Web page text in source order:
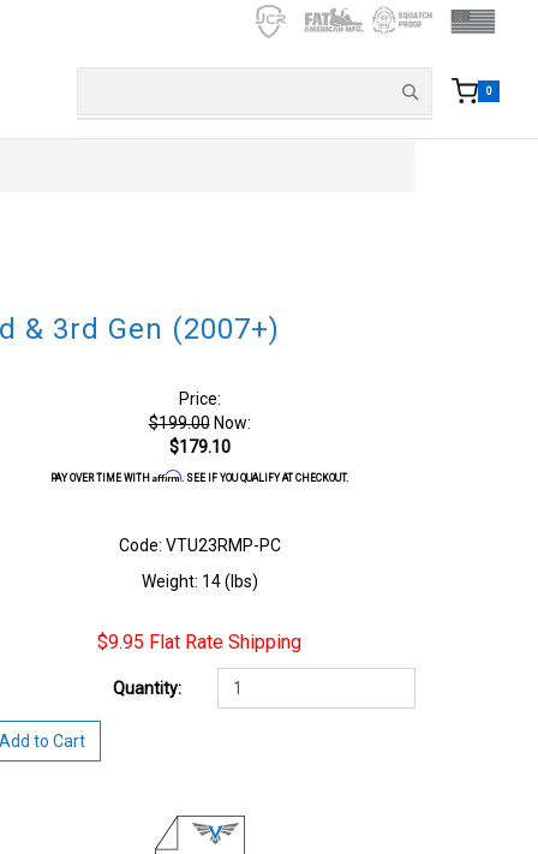
0
& 3rd Gen (2007+)
Price:
$199.00 Now:
$179.10
PAY OVER TIME WITH Affirm. SEE IF YOU QUALIFY AT CHECKOUT.
Code: VTU23RMP-PC
Weight: 14 (lbs)
$9.95 Flat Rate Shipping
Quantity:
Add to Cart